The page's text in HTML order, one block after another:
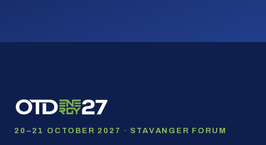
20–21 OCTOBER 2027 · STAVANGER FORUM